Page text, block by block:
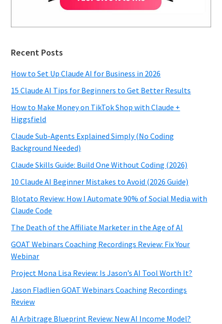
Recent Posts
How to Set Up Claude AI for Business in 2026
15 Claude AI Tips for Beginners to Get Better Results
How to Make Money on TikTok Shop with Claude +
Higgsfield
Claude Sub-Agents Explained Simply (No Coding
Background Needed)
Claude Skills Guide: Build One Without Coding (2026)
10 Claude AI Beginner Mistakes to Avoid (2026 Guide)
Blotato Review: How I Automate 90% of Social Media with
Claude Code
The Death of the Affiliate Marketer in the Age of AI
GOAT Webinars Coaching Recordings Review: Fix Your
Webinar
Project Mona Lisa Review: Is Jason’s AI Tool Worth It?
Jason Fladlien GOAT Webinars Coaching Recordings
Review
AI Arbitrage Blueprint Review: New AI Income Model?